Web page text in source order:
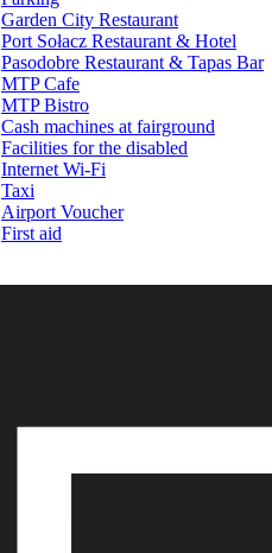
Garden City Restaurant
Port Sołacz Restaurant & Hotel
Pasodobre Restaurant & Tapas Bar
MTP Cafe
MTP Bistro
Cash machines at fairground
Facilities for the disabled
Internet Wi-Fi
Taxi
Airport Voucher
First aid